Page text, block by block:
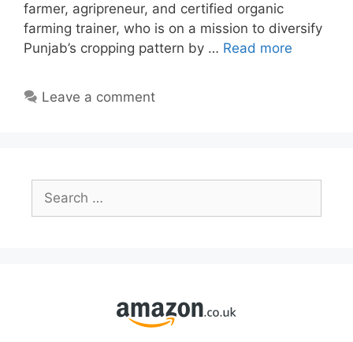
farmer, agripreneur, and certified organic
farming trainer, who is on a mission to diversify
Punjab’s cropping pattern by … Read more
Leave a comment
Search
for: